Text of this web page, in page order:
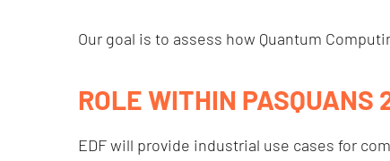
Our goal is to assess how Quantum
ROLE WITHIN PASQUANS
EDF will provide industrial use cases for